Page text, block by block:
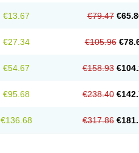
€13.67 €79.47
€27.34 €105.96
€54.67 €158.93
€95.68 €238.40
€136.68 €317.86